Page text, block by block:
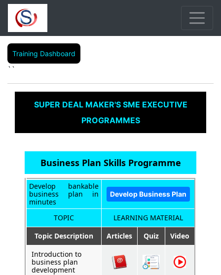
Training Dashboard
``
SUPER DEAL MAKER'S SME EXECUTIVE
PROGRAMMES
Business Plan Skills Programme
Develop bankable
business plan in
minutes
TOPIC
LEARNING MATERIAL
Topic Description
Articles Quiz
Video
Introduction to
business plan
development